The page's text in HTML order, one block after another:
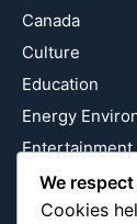
Canada
Culture
Education
Energy
Entertainment
Europe
Event
We
Cookies